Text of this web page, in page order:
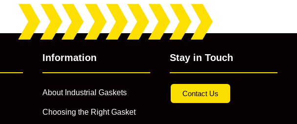
Information
About Industrial Gaskets
Choosing the Right Gasket
Stay in Touch
Contact Us